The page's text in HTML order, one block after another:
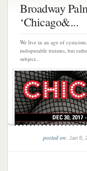
Broadway
‘Chicago&...
We live in an age of
indisputable truisms, but
subject...
posted on: Jan 8,